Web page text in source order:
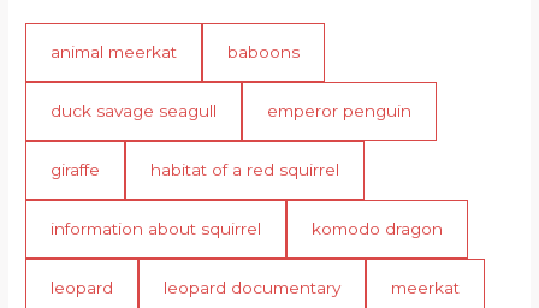
animal meerkat baboons
duck savage seagull emperor penguin
giraffe habitat of a red squirrel
information about squirrel komodo dragon
leopard leopard documentary meerkat